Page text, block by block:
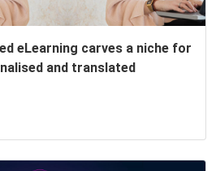
eLearning carves a niche for
and translated